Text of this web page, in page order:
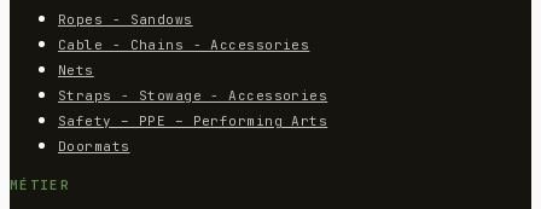
Ropes - Sandows
Cable - Chains - Accessories
Nets
Straps - Stowage - Accessories
Safety – PPE – Performing Arts
Doormats
MÉTIER